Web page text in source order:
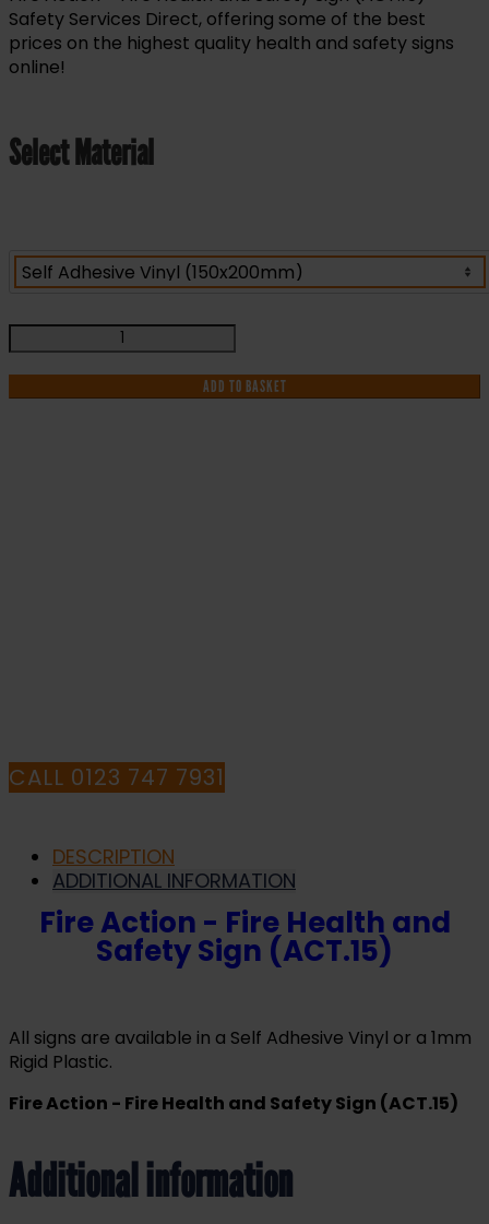
Safety Services Direct, offering some of the best
prices on the highest quality health and safety signs
online!
Select Material
Fire
Action
-
Fire
ADD TO BASKET
CALL 0123 747 7931
DESCRIPTION
ADDITIONAL INFORMATION
Fire Action - Fire Health and
Safety Sign (ACT.15)
All signs are available in a Self Adhesive Vinyl or a 1mm
Rigid Plastic.
Fire Action - Fire Health and Safety Sign (ACT.15)
Additional information